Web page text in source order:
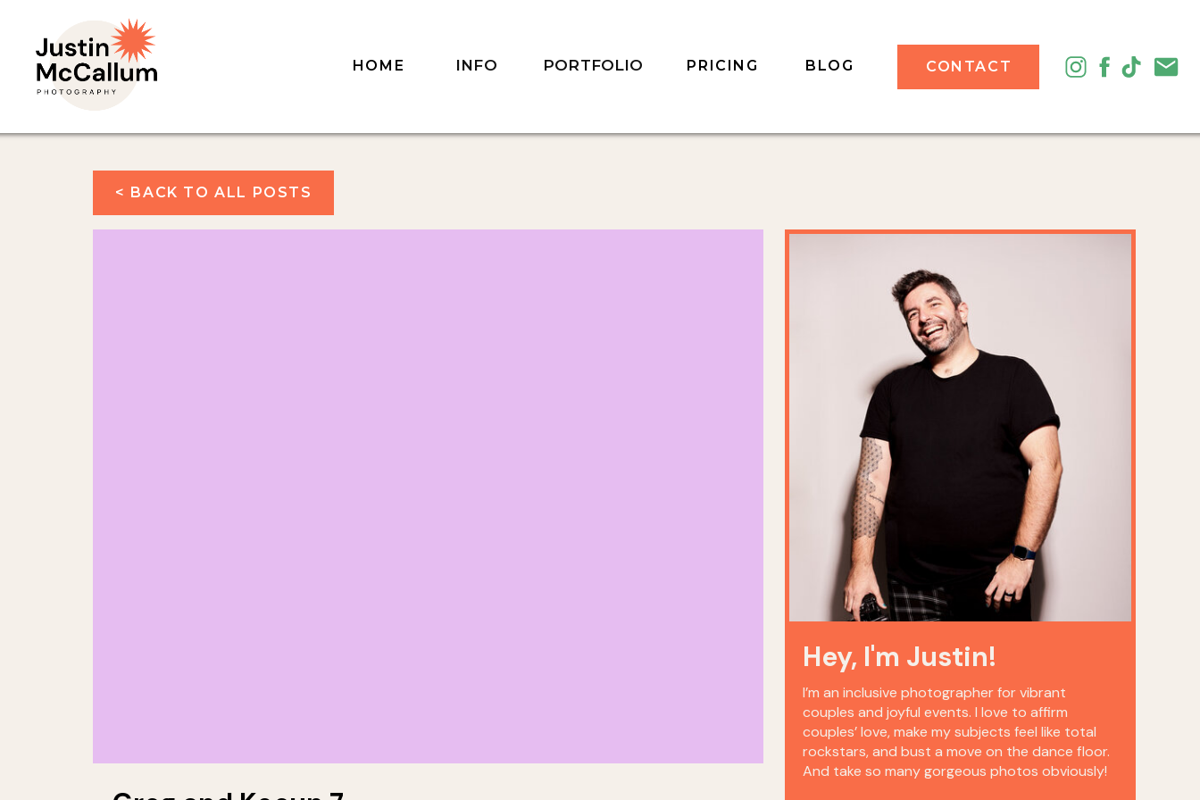
CONTACT
BLOG
PRICING
PORTFOLIO
INFO
HOME
I’m an inclusive photographer for vibrant
couples and joyful events. I love to affirm
couples’ love, make my subjects feel like total
rockstars, and bust a move on the dance floor.
And take so many gorgeous photos obviously!
Hey, I'm Justin!
< BACK TO ALL POSTS